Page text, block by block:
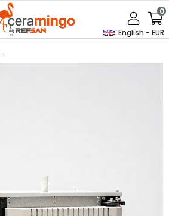
English - EUR
0
Rd16 / Rdh16 Tempering Furnace